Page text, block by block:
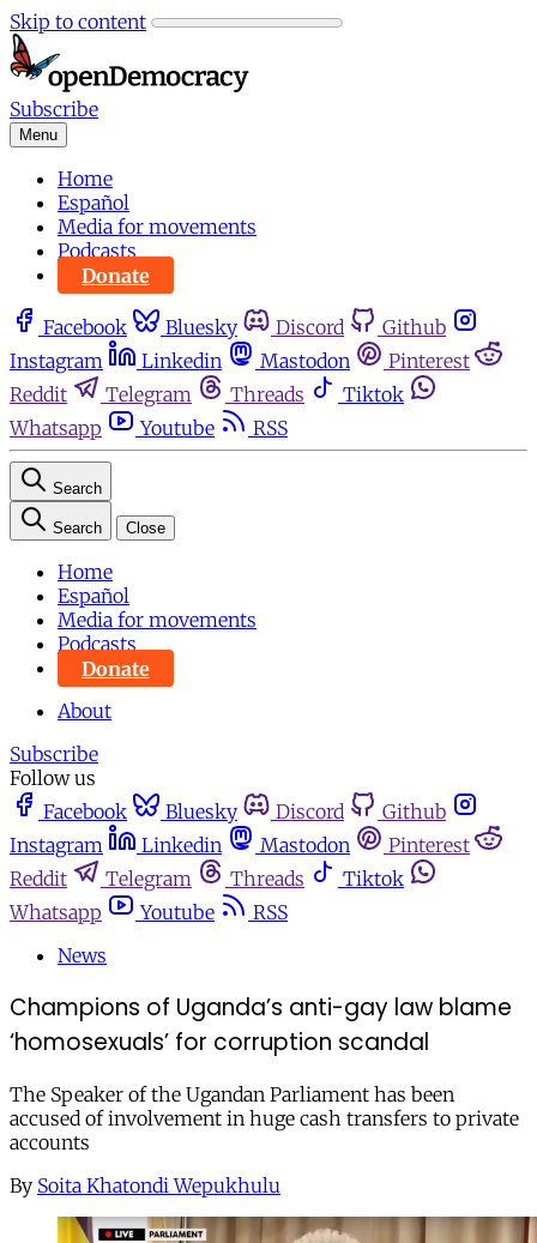
Skip to content
Subscribe
Menu
Home
Español
Media for movements
Podcasts
Donate
Facebook Bluesky Discord
Github
Instagram
Linkedin Mastodon
Pinterest
Reddit
Telegram Threads
Tiktok
Whatsapp
Youtube RSS
Search
Search Close
Home
Español
Media for movements
Podcasts
Donate
About
Subscribe
Follow us
Facebook
Bluesky Discord
Github
Instagram
Linkedin Mastodon
Pinterest
Reddit
Telegram Threads
Tiktok
Whatsapp
Youtube
RSS
News
Champions of Uganda’s anti-gay law blame
‘homosexuals’ for corruption scandal
The Speaker of the Ugandan Parliament has been
accused of involvement in huge cash transfers to private
accounts
By Soita Khatondi Wepukhulu